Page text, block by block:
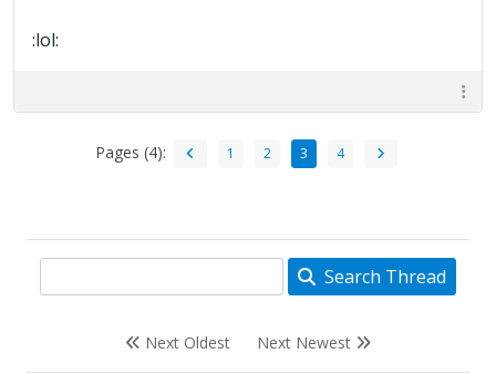
:lol:
Pages (4): 1 2 3 4
Search Thread
Next Oldest Next Newest